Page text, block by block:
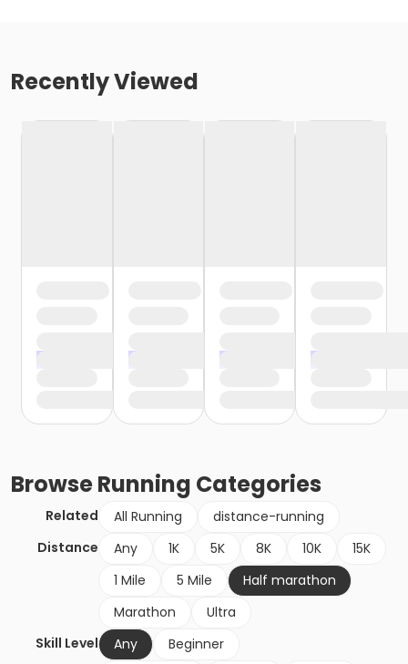
Recently Viewed
BrowseRunning Categories
Related All Running
distance-running
Distance
Any 1K 5K 8K 10K
15K
1 Mile
5 Mile
Half marathon
Marathon
Ultra
Skill Level
Any
Beginner